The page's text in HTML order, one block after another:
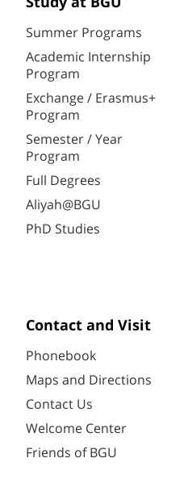
Summer Programs
Academic Internship
Program
Exchange / Erasmus+
Program
Semester / Year
Program
Full Degrees
Aliyah@BGU
PhD Studies
Contact and Visit
Phonebook
Maps and Directions
Contact Us
Welcome Center
Friends of BGU